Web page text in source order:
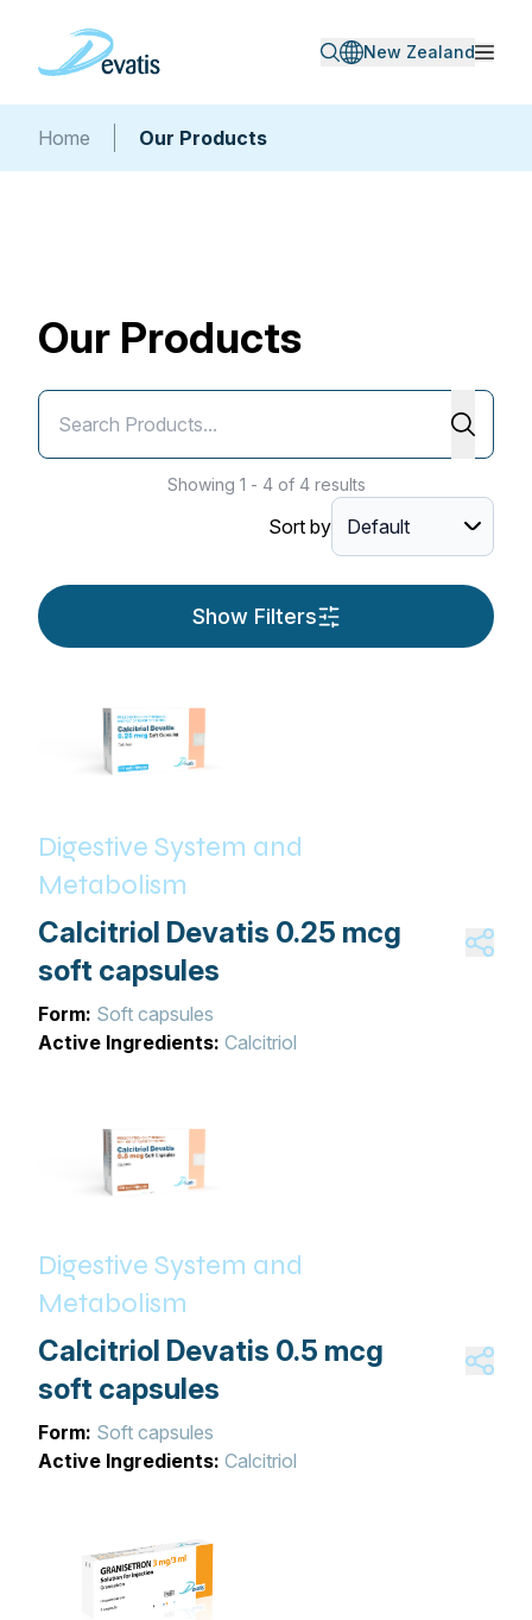
New Zealand
Home Our Products
Our Products
Showing 1 - 4 of 4 results
Sort by
Show Filters
Digestive System and
Metabolism
Calcitriol Devatis 0.25 mcg
soft capsules
Form: Soft capsules
Active Ingredients: Calcitriol
Digestive System and
Metabolism
Calcitriol Devatis 0.5 mcg
soft capsules
Form: Soft capsules
Active Ingredients: Calcitriol